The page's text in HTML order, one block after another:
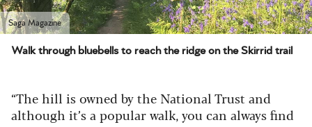
Saga Magazine
Walk through bluebells to reach the ridge on the Skirrid trail
“The hill is owned by the National Trust and
although it’s a popular walk, you can always find